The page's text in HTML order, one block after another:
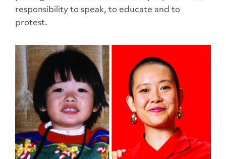
responsibility to speak, to educate and to
protest.